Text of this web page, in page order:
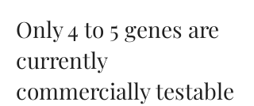
Only 4 to 5 genes are
currently
commercially testable